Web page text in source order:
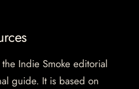
Indie Smoke editorial
guide. It is based on